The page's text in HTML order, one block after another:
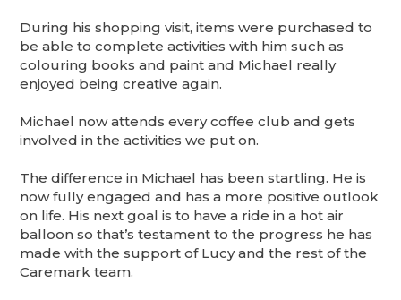
During his shopping visit, items were purchased to
be able to complete activities with him such as
colouring books and paint and Michael really
enjoyed being creative again.
Michael now attends every coffee club and gets
involved in the activities we put on.
The difference in Michael has been startling. He is
now fully engaged and has a more positive outlook
on life. His next goal is to have a ride in a hot air
balloon so that’s testament to the progress he has
made with the support of Lucy and the rest of the
Caremark team.